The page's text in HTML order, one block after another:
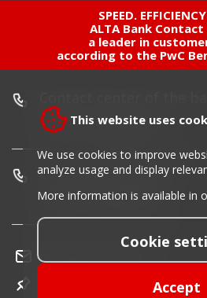
SPEED.
ALTA Bank
a leader in
according to the PwC
+381 11 220 55 00
Card blocking phone:
+381 11 30 40 900
info@altabanka.rs
This website uses
We use cookies to improve
analyze usage and display
More information is available in
Cookie
Accept